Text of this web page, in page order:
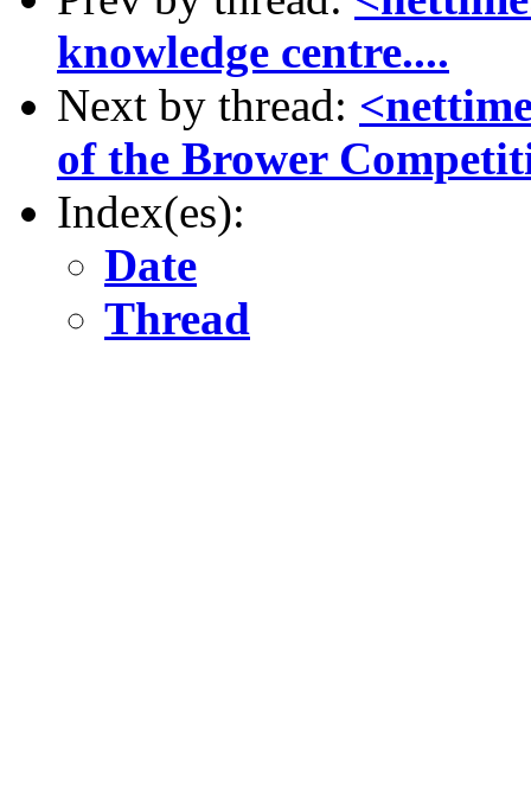
knowledge centre....
Next by thread:
of the Brower
Index(es):
Date
Thread